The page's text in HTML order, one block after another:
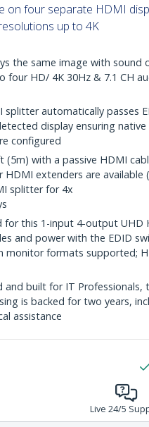
on four separate HDMI
up to 4K
the same image with sound
four HD/ 4K 30Hz & 7.1 CH
splitter automatically passes
display ensuring
configured
(5m) with a passive HDMI
extenders are available
splitter for 4x
for this 1-input 4-output UHD
and power with the EDID
monitor formats supported;
and built for IT Professionals,
is backed for two years,
assistance
Live 24/5